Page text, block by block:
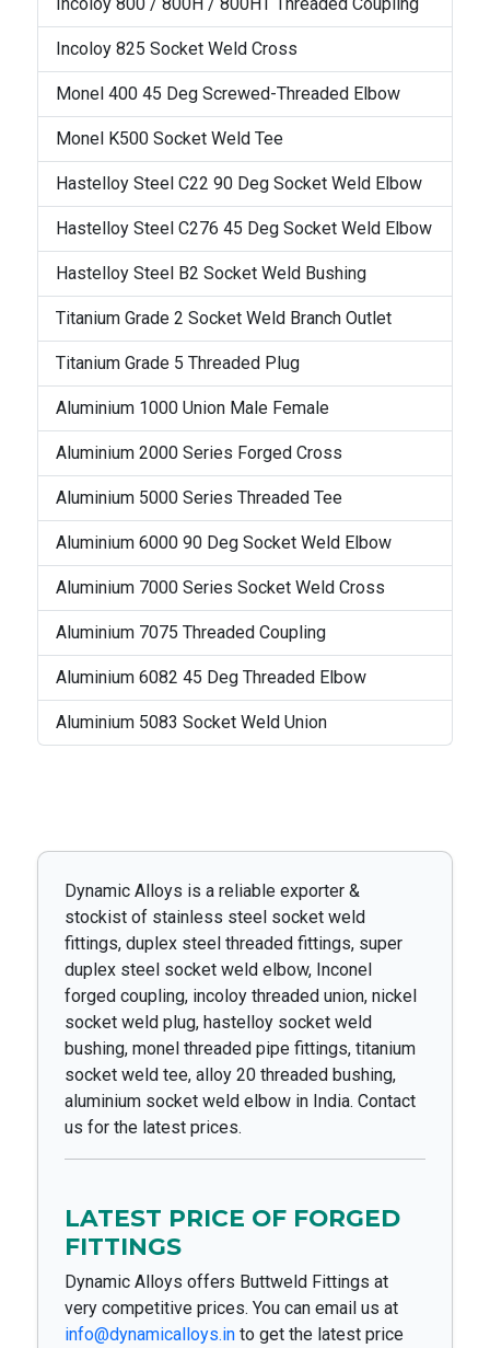
Incoloy 825 Socket Weld Cross
Monel 400 45 Deg Screwed-Threaded Elbow
Monel K500 Socket Weld Tee
Hastelloy Steel C22 90 Deg Socket Weld Elbow
Hastelloy Steel C276 45 Deg Socket Weld Elbow
Hastelloy Steel B2 Socket Weld Bushing
Titanium Grade 2 Socket Weld Branch Outlet
Titanium Grade 5 Threaded Plug
Aluminium 1000 Union Male Female
Aluminium 2000 Series Forged Cross
Aluminium 5000 Series Threaded Tee
Aluminium 6000 90 Deg Socket Weld Elbow
Aluminium 7000 Series Socket Weld Cross
Aluminium 7075 Threaded Coupling
Aluminium 6082 45 Deg Threaded Elbow
Aluminium 5083 Socket Weld Union
Dynamic Alloys is a reliable exporter &
stockist of stainless steel socket weld
fittings, duplex steel threaded fittings, super
duplex steel socket weld elbow, Inconel
forged coupling, incoloy threaded union, nickel
socket weld plug, hastelloy socket weld
bushing, monel threaded pipe fittings, titanium
socket weld tee, alloy 20 threaded bushing,
aluminium socket weld elbow in India. Contact
us for the latest prices.
LATEST PRICE OF FORGED
FITTINGS
Dynamic Alloys offers Buttweld Fittings at
very competitive prices. You can email us at
info@dynamicalloys.in to get the latest price